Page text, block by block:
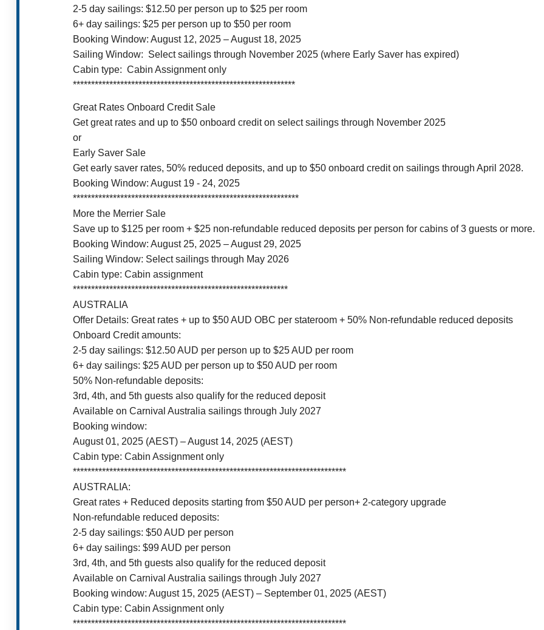
2-5 day sailings: $12.50 per person up to $25 per room
6+ day sailings: $25 per person up to $50 per room
Booking Window: August 12, 2025 – August 18, 2025
Sailing Window: Select sailings through November 2025 (where Early Saver has expired)
Cabin type: Cabin Assignment only
*************************************************************
Great Rates Onboard Credit Sale
Get great rates and up to $50 onboard credit on select sailings through November 2025
or
Early Saver Sale
Get early saver rates, 50% reduced deposits, and up to $50 onboard credit on sailings through April 2028.
Booking Window: August 19 - 24, 2025
**************************************************************
More the Merrier Sale
Save up to $125 per room + $25 non-refundable reduced deposits per person for cabins of 3 guests or more.
Booking Window: August 25, 2025 – August 29, 2025
Sailing Window: Select sailings through May 2026
Cabin type: Cabin assignment
***********************************************************
AUSTRALIA
Offer Details: Great rates + up to $50 AUD OBC per stateroom + 50% Non-refundable reduced deposits
Onboard Credit amounts:
2-5 day sailings: $12.50 AUD per person up to $25 AUD per room
6+ day sailings: $25 AUD per person up to $50 AUD per room
50% Non-refundable deposits:
3rd, 4th, and 5th guests also qualify for the reduced deposit
Available on Carnival Australia sailings through July 2027
Booking window:
August 01, 2025 (AEST) – August 14, 2025 (AEST)
Cabin type: Cabin Assignment only
***************************************************************************
AUSTRALIA:
Great rates + Reduced deposits starting from $50 AUD per person+ 2-category upgrade
Non-refundable reduced deposits:
2-5 day sailings: $50 AUD per person
6+ day sailings: $99 AUD per person
3rd, 4th, and 5th guests also qualify for the reduced deposit
Available on Carnival Australia sailings through July 2027
Booking window: August 15, 2025 (AEST) – September 01, 2025 (AEST)
Cabin type: Cabin Assignment only
***************************************************************************